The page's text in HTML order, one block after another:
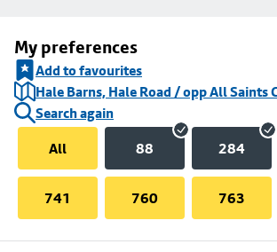
My preferences
Add to favourites
Hale Barns, Hale Road / opp All Saints
Search again
All
88 284
741 760 763